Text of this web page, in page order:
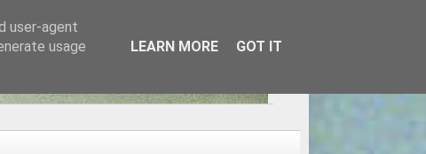
user-agent
usage
LEARN MORE GOT IT